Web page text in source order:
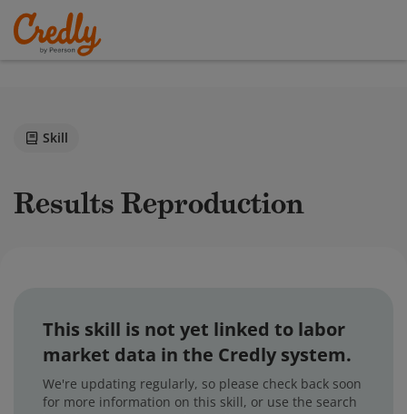
Skill
Results Reproduction
This skill is not yet linked to labor
market data in the Credly system.
We're updating regularly, so please check back soon
for more information on this skill, or use the search